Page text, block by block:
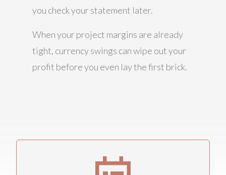
you check your statement later.
When your project margins are already
tight, currency swings can wipe out your
profit before you even lay the first brick.